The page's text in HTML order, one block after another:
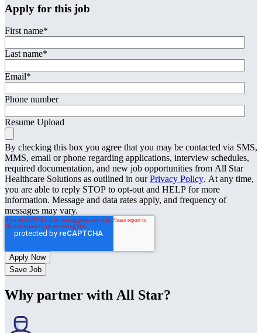
Apply for this job
First name*
Last name*
Email*
Phone number
Resume Upload
By checking this box you agree that you may be contacted via SMS,
MMS, email or phone regarding applications, interview schedules,
required documentation, and new job opportunities from All Star
Healthcare Solutions as outlined in ourPrivacy Policy. At any time,
you are able to reply STOP to opt-out and HELP for more
information. Message and data rates apply, and frequency of
messages may vary.
Save Job
Why partner with All Star?